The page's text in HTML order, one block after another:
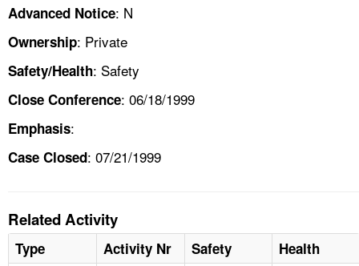
Advanced Notice: N
Ownership: Private
Safety/Health: Safety
Close Conference: 06/18/1999
Emphasis:
Case Closed: 07/21/1999
Related Activity
Type Activity Nr Safety Health